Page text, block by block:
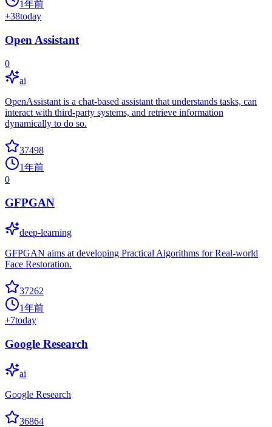
1年前
+38today
Open Assistant
0
ai
OpenAssistant is a chat-based assistant that understands tasks, can
interact with third-party systems, and retrieve information
dynamically to do so.
37498
1年前
0
GFPGAN
deep-learning
GFPGAN aims at developing Practical Algorithms for Real-world
Face Restoration.
37262
1年前
+7today
Google Research
ai
Google Research
36864